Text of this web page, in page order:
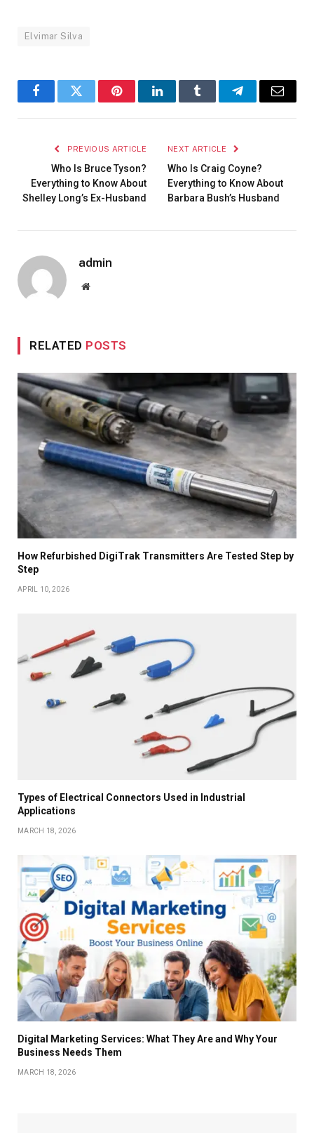
Elvimar Silva
FacebookTwitter PinterestLinkedInTumblr TelegramEmail
PREVIOUS ARTICLE
Who Is Bruce Tyson?
Everything to Know About
Shelley Long’s Ex-Husband
NEXT ARTICLE
Who Is Craig Coyne?
Everything to Know About
Barbara Bush’s Husband
admin
Website
RELATED POSTS
How Refurbished DigiTrak Transmitters Are Tested Step by
Step
APRIL 10, 2026
Types of Electrical Connectors Used in Industrial
Applications
MARCH 18, 2026
Digital Marketing Services: What They Are and Why Your
Business Needs Them
MARCH 18, 2026